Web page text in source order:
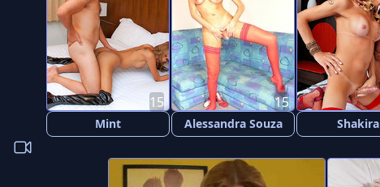
Mint
15
Alessandra Souza
15
Shakira